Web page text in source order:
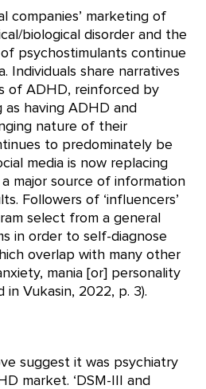
companies’ marketing of
biological disorder and the
psychostimulants continue
Individuals share narratives
of ADHD, reinforced by
having ADHD and
nature of their
to predominately be
media is now replacing
a major source of information
Followers of ‘influencers’
select from a general
in order to self-diagnose
overlap with many other
mania [or] personality
in Vukasin, 2022, p. 3).
suggest it was psychiatry
market. ‘DSM-III and